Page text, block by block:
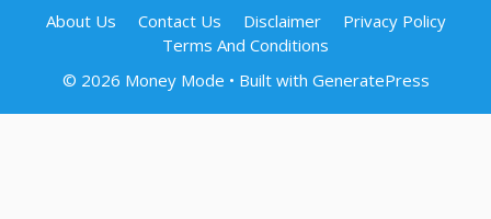
About Us Contact Us Disclaimer
Privacy Policy
Terms And Conditions
© 2026 Money Mode • Built with GeneratePress